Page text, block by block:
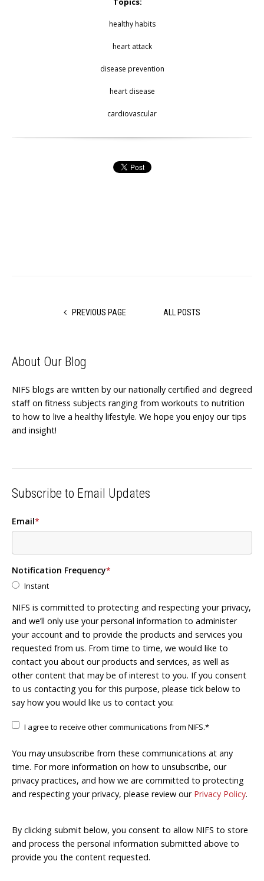
healthy habits
heart attack
disease prevention
heart disease
cardiovascular
PREVIOUS PAGE ALL POSTS
About Our Blog
NIFS blogs are written by our nationally certified and degreed
staff on fitness subjects ranging from workouts to nutrition
to how to live a healthy lifestyle. We hope you enjoy our tips
and insight!
Subscribe to Email Updates
Email*
Notification Frequency*
Instant
NIFS is committed to protecting and respecting your privacy,
and we’ll only use your personal information to administer
your account and to provide the products and services you
requested from us. From time to time, we would like to
contact you about our products and services, as well as
other content that may be of interest to you. If you consent
to us contacting you for this purpose, please tick below to
say how you would like us to contact you:
I agree to receive other communications from NIFS.*
You may unsubscribe from these communications at any
time. For more information on how to unsubscribe, our
privacy practices, and how we are committed to protecting
and respecting your privacy, please review our Privacy Policy.
By clicking submit below, you consent to allow NIFS to store
and process the personal information submitted above to
provide you the content requested.